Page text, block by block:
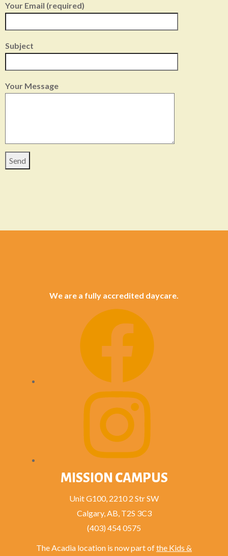
Your Email (required)
Subject
Your Message
We are a fully accredited daycare.
MISSION CAMPUS
Unit G100, 2210 2 Str SW
Calgary, AB, T2S 3C3
(403) 454 0575
The Acadia location is now part ofthe Kids &